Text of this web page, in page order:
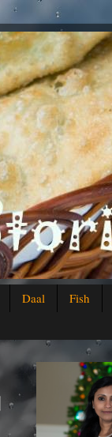
Daal Fish